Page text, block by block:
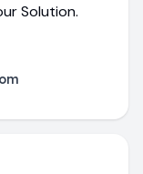
Solution.